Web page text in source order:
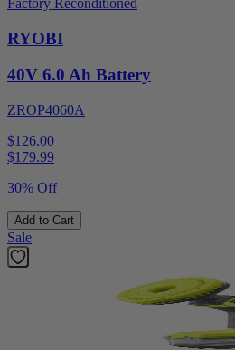
RYOBI
40V 6.0 Ah Battery
ZROP4060A
$126.00
$179.99
30% Off
Add to Cart
Sale